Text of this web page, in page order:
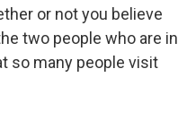
or not you believe
two people who are in
so many people visit